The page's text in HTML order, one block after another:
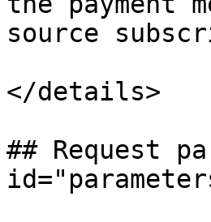
source
</details>
## Request